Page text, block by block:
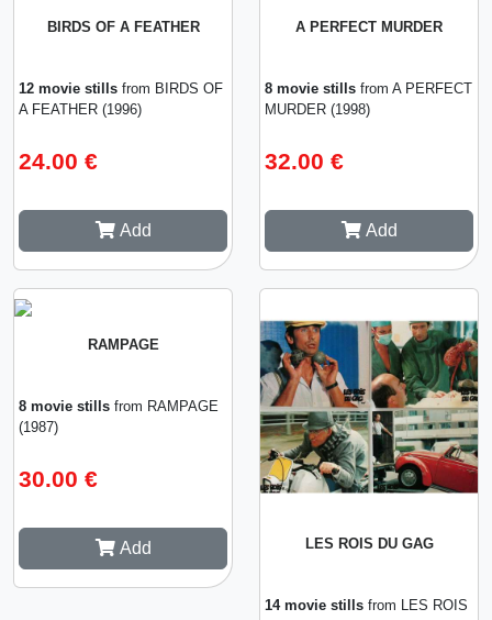
BIRDS OF A FEATHER
12 movie stills from BIRDS OF
A FEATHER (1996)
24.00 €
Add
A PERFECT MURDER
8 movie stills from A PERFECT
MURDER (1998)
32.00 €
Add
RAMPAGE
8 movie stills from RAMPAGE
(1987)
30.00 €
Add LES ROIS DU GAG
14 movie stills from LES ROIS